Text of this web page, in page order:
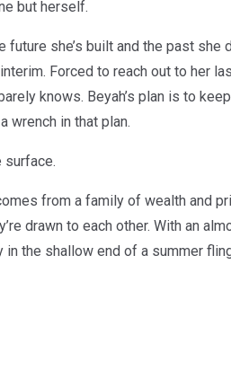
but herself.
she’s built and the past
Forced to reach out to her
knows. Beyah’s plan is to
wrench in that plan.
surface.
from a family of wealth and
drawn to each other. With an
the shallow end of a summer